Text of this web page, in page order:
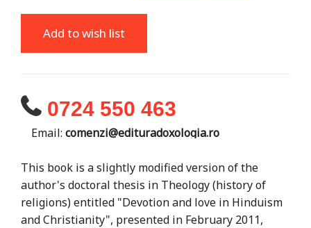
Add to wish list
0724 550 463
Email: comenzi@edituradoxologia.ro
This book is a slightly modified version of the
author's doctoral thesis in Theology (history of
religions) entitled "Devotion and love in Hinduism
and Christianity", presented in February 2011,